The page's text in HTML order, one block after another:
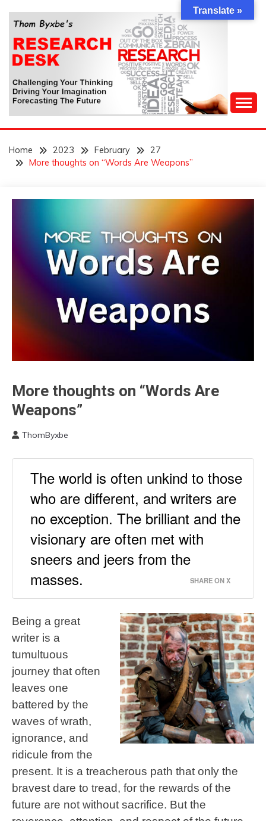
content
THOM BYXBE'S
RESEARCH DESK
Forecasting The Future
Home 2023 February
27
More thoughts on “Words Are Weapons”
Communication
Gratitude
to
Self-
improvement
More thoughts on “Words Are
Weapons”
27,
ThomByxbe
The world is often unkind to those
who are different, and writers are
no exception. The brilliant and the
visionary are often met with
sneers and jeers from the
masses.
SHARE ON X
Being a great
writer is a
tumultuous
journey that often
leaves one
battered by the
waves of wrath,
ignorance, and
ridicule from the
present. It is a treacherous path that only the
bravest dare to tread, for the rewards of the
future are not without sacrifice. But the
Translate »